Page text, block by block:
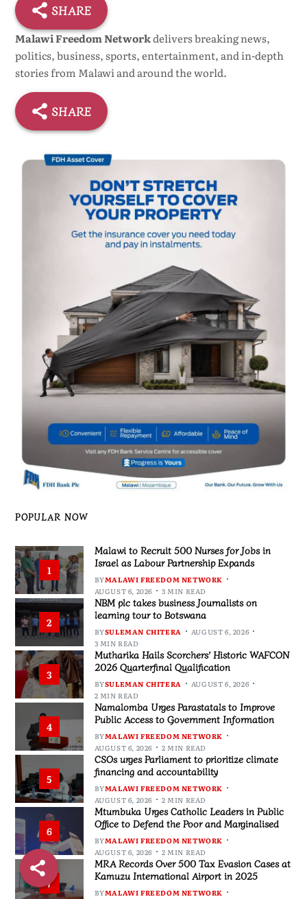
SHARE
Malawi Freedom Networkdelivers breaking news,
politics, business, sports, entertainment, and in-depth
stories from Malawi and around the world.
SHARE
POPULAR NOW
1
Malawi to Recruit 500 Nurses for Jobs in
Israel as Labour Partnership Expands
BYMALAWI FREEDOM NETWORK
AUGUST 6, 2026
3 MIN READ
2
NBM plc takes business Journalists on
learning tour to Botswana
BYSULEMAN CHITERA
AUGUST 6, 2026
3 MIN READ
3
Mutharika Hails Scorchers’ Historic WAFCON
2026 Quarterfinal Qualification
BYSULEMAN CHITERA
AUGUST 6, 2026
2 MIN READ
4
Namalomba Urges Parastatals to Improve
Public Access to Government Information
BYMALAWI FREEDOM NETWORK
AUGUST 6, 2026
2 MIN READ
5
CSOs urges Parliament to prioritize climate
financing and accountability
BYMALAWI FREEDOM NETWORK
AUGUST 6, 2026
2 MIN READ
6
Mtumbuka Urges Catholic Leaders in Public
Office to Defend the Poor and Marginalised
BYMALAWI FREEDOM NETWORK
AUGUST 6, 2026
2 MIN READ
7
MRA Records Over 500 Tax Evasion Cases at
Kamuzu International Airport in 2025
BYMALAWI FREEDOM NETWORK